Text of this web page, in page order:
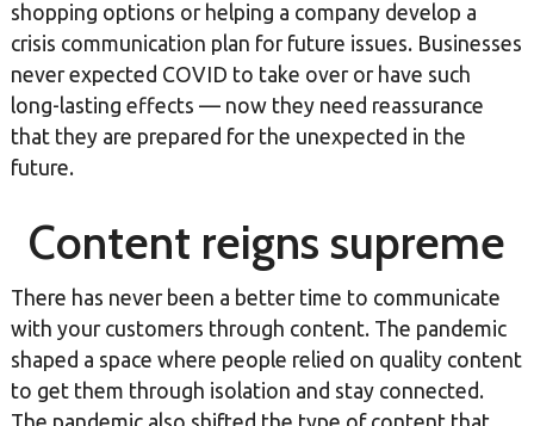
shopping options or helping a company develop a
crisis communication plan for future issues. Businesses
never expected COVID to take over or have such
long-lasting effects — now they need reassurance
that they are prepared for the unexpected in the
future.
Content reigns supreme
There has never been a better time to communicate
with your customers through content. The pandemic
shaped a space where people relied on quality content
to get them through isolation and stay connected.